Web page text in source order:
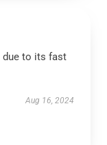
due to its fast
Aug 16, 2024